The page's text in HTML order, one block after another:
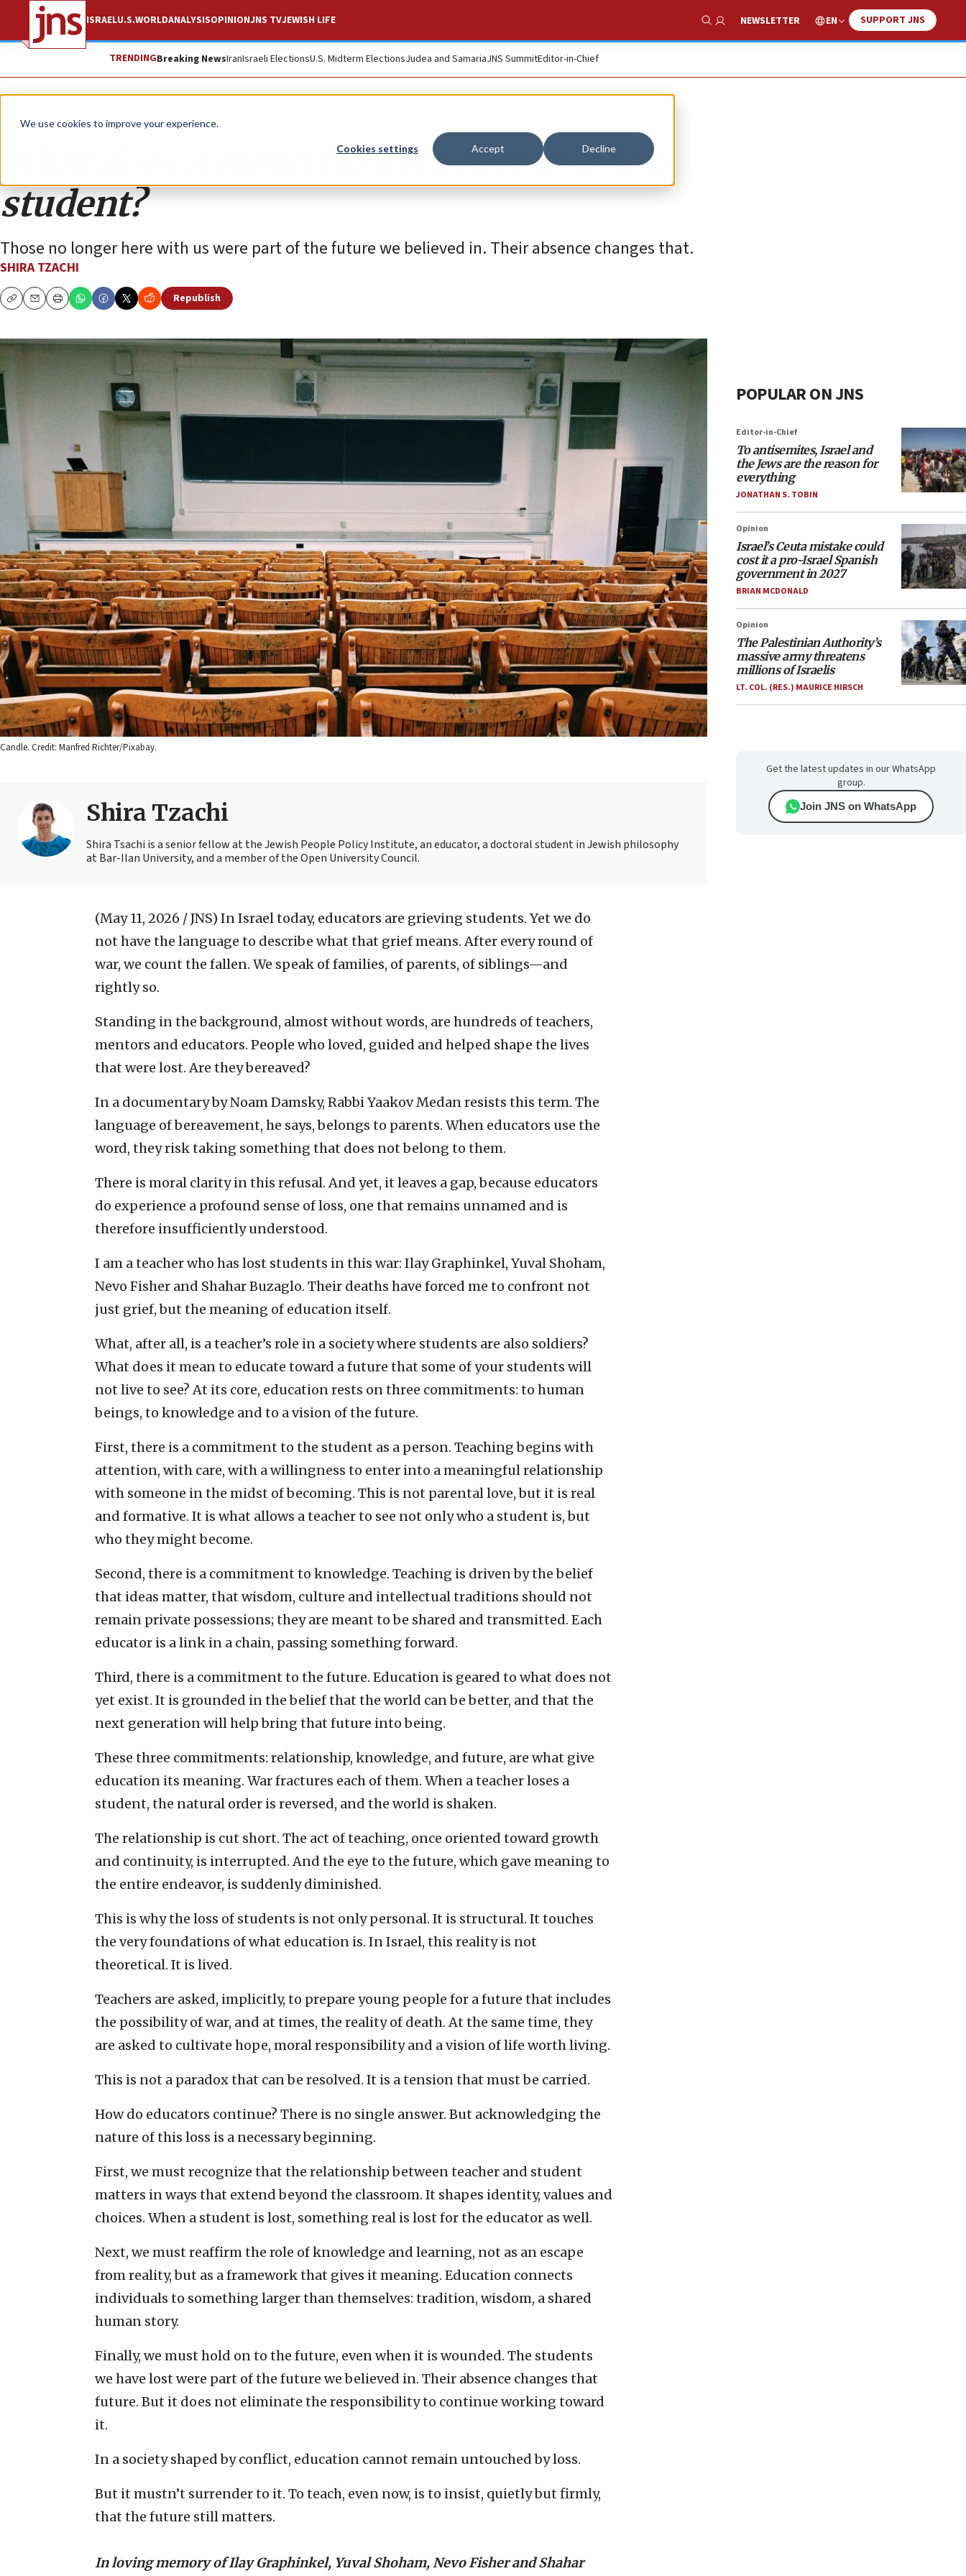
We use cookies to improve your experience.
Cookies settings Accept Decline
ISRAELU.S.WORLDANALYSISOPINIONJNS TVJEWISH LIFE
Show Search
NEWSLETTER EN SUPPORT JNS
TRENDINGBreaking NewsIranIsraeli ElectionsU.S. Midterm ElectionsJudea and SamariaJNS SummitEditor-in-Chief
Opinion
What does it mean for a teacher to lose a
student?
Those no longer here with us were part of the future we believed in. Their absence changes that.
SHIRA TZACHI
CopyEmailPrint
Republish
Candle. Credit: Manfred Richter/Pixabay.
Shira Tzachi
Shira Tsachi is a senior fellow at the Jewish People Policy Institute, an educator, a doctoral student in Jewish philosophy
at Bar-Ilan University, and a member of the Open University Council.
(May 11, 2026 / JNS) In Israel today, educators are grieving students. Yet we do
not have the language to describe what that grief means. After every round of
war, we count the fallen. We speak of families, of parents, of siblings—and
rightly so.
Standing in the background, almost without words, are hundreds of teachers,
mentors and educators. People who loved, guided and helped shape the lives
that were lost. Are they bereaved?
In a documentary by Noam Damsky, Rabbi Yaakov Medan resists this term. The
language of bereavement, he says, belongs to parents. When educators use the
word, they risk taking something that does not belong to them.
There is moral clarity in this refusal. And yet, it leaves a gap, because educators
do experience a profound sense of loss, one that remains unnamed and is
therefore insufficiently understood.
I am a teacher who has lost students in this war: Ilay Graphinkel, Yuval Shoham,
Nevo Fisher and Shahar Buzaglo. Their deaths have forced me to confront not
just grief, but the meaning of education itself.
What, after all, is a teacher’s role in a society where students are also soldiers?
What does it mean to educate toward a future that some of your students will
not live to see? At its core, education rests on three commitments: to human
beings, to knowledge and to a vision of the future.
First, there is a commitment to the student as a person. Teaching begins with
attention, with care, with a willingness to enter into a meaningful relationship
with someone in the midst of becoming. This is not parental love, but it is real
and formative. It is what allows a teacher to see not only who a student is, but
who they might become.
Second, there is a commitment to knowledge. Teaching is driven by the belief
that ideas matter, that wisdom, culture and intellectual traditions should not
remain private possessions; they are meant to be shared and transmitted. Each
educator is a link in a chain, passing something forward.
Third, there is a commitment to the future. Education is geared to what does not
yet exist. It is grounded in the belief that the world can be better, and that the
next generation will help bring that future into being.
These three commitments: relationship, knowledge, and future, are what give
education its meaning. War fractures each of them. When a teacher loses a
student, the natural order is reversed, and the world is shaken.
The relationship is cut short. The act of teaching, once oriented toward growth
and continuity, is interrupted. And the eye to the future, which gave meaning to
the entire endeavor, is suddenly diminished.
This is why the loss of students is not only personal. It is structural. It touches
the very foundations of what education is. In Israel, this reality is not
theoretical. It is lived.
Teachers are asked, implicitly, to prepare young people for a future that includes
the possibility of war, and at times, the reality of death. At the same time, they
are asked to cultivate hope, moral responsibility and a vision of life worth living.
This is not a paradox that can be resolved. It is a tension that must be carried.
How do educators continue? There is no single answer. But acknowledging the
nature of this loss is a necessary beginning.
First, we must recognize that the relationship between teacher and student
matters in ways that extend beyond the classroom. It shapes identity, values and
choices. When a student is lost, something real is lost for the educator as well.
Next, we must reaffirm the role of knowledge and learning, not as an escape
from reality, but as a framework that gives it meaning. Education connects
individuals to something larger than themselves: tradition, wisdom, a shared
human story.
Finally, we must hold on to the future, even when it is wounded. The students
we have lost were part of the future we believed in. Their absence changes that
future. But it does not eliminate the responsibility to continue working toward
it.
In a society shaped by conflict, education cannot remain untouched by loss.
But it mustn’t surrender to it. To teach, even now, is to insist, quietly but firmly,
that the future still matters.
In loving memory of Ilay Graphinkel, Yuval Shoham, Nevo Fisher and Shahar
POPULAR ON JNS
Editor-in-Chief
To antisemites, Israel and
the Jews are the reason for
everything
JONATHAN S. TOBIN
Opinion
Israel’s Ceuta mistake could
cost it a pro-Israel Spanish
government in 2027
BRIAN MCDONALD
Opinion
The Palestinian Authority’s
massive army threatens
millions of Israelis
LT. COL. (RES.) MAURICE HIRSCH
Get the latest updates in our WhatsApp
group.
Join JNS on WhatsApp